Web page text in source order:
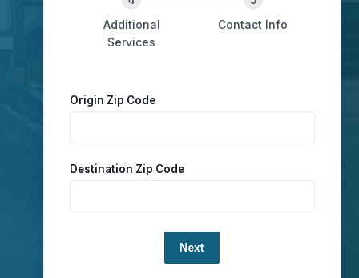
Additional
Services
Contact Info
Origin Zip Code
Destination Zip Code